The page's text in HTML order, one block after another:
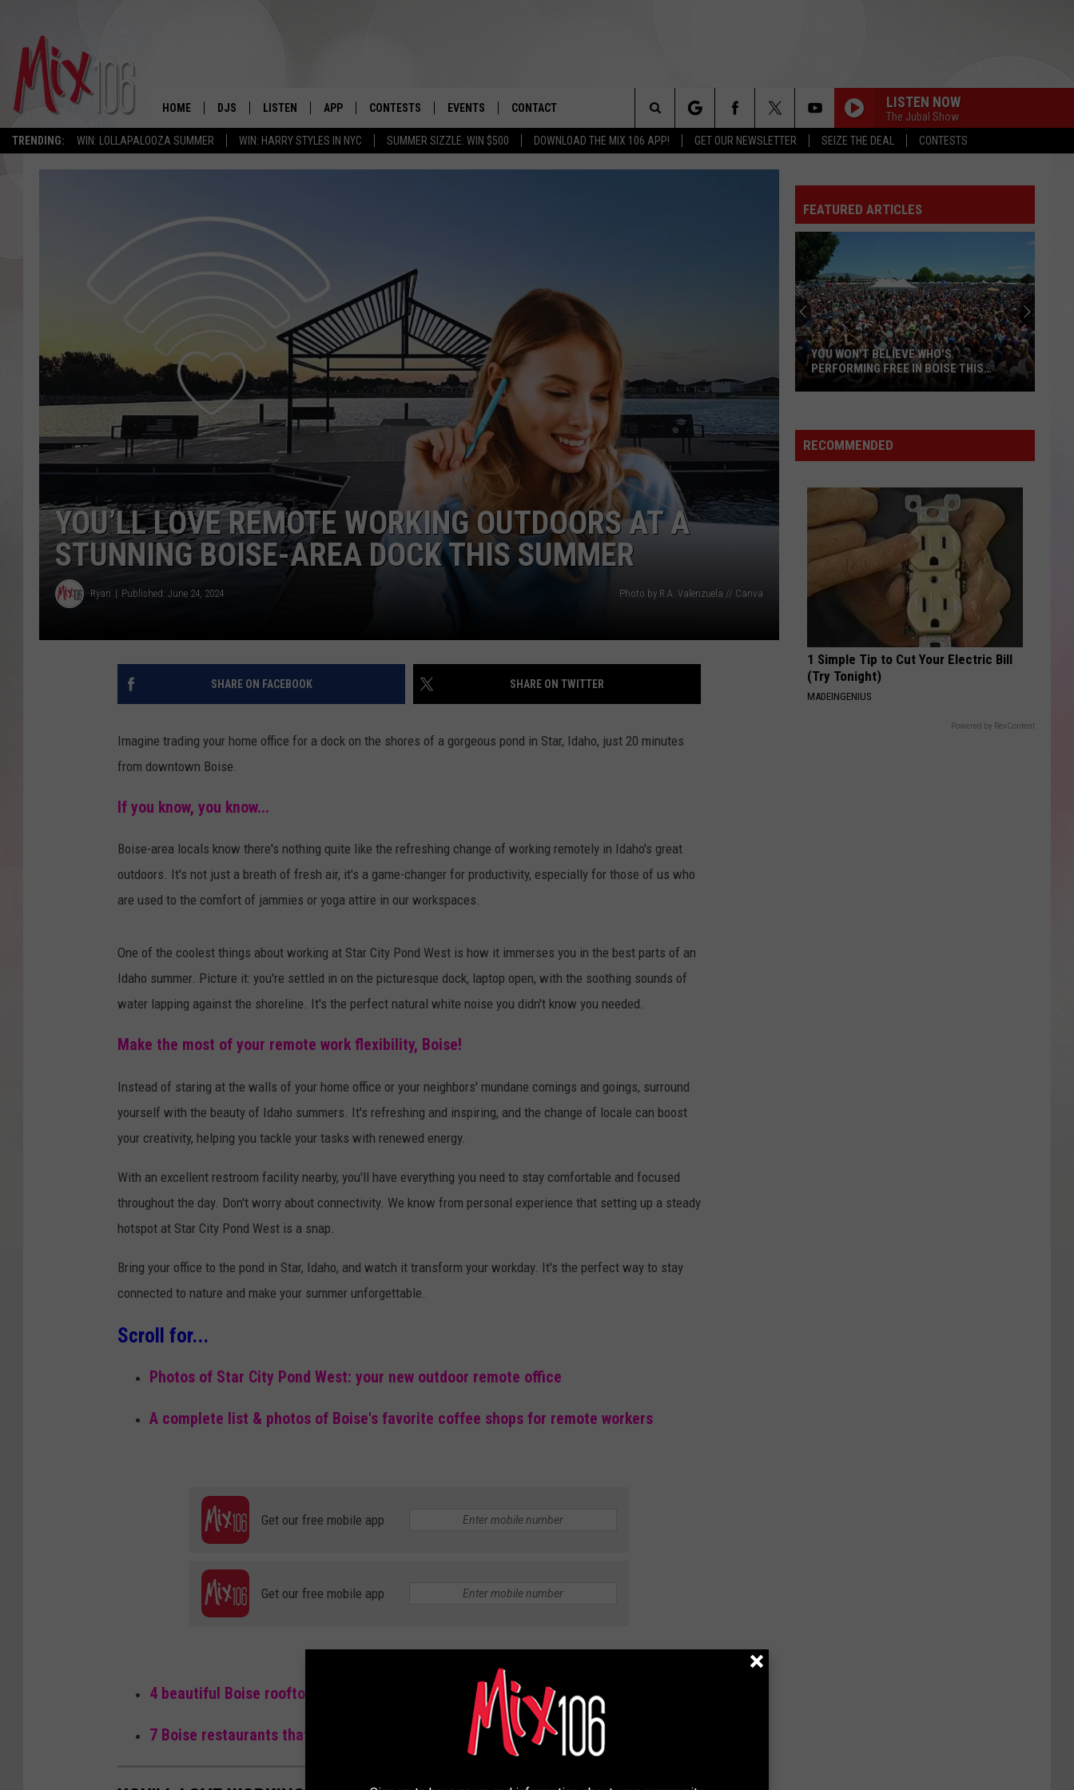
TRENDING: WIN: LOLLAPALOOZA SUMMER WIN: HARRY STYLES IN NYC SUMMER SIZZLE: WIN $500 DOWNLOAD THE MIX 106 APP! GET OUR NEWSLETTER SEIZE THE DEAL CONTESTS
HOME DJS
ALL DJS
CARLY & DUNKEN
THE JUBAL SHOW
POPCRUSH NIGHTS
LISTEN
GOOGLE HOME
RECENTLY PLAYED
APP
DOWNLOAD IOS
CONTESTS
SIGN UP
EVENTS
SPIRIT OF BOISE BALLOON
CONTACT
HELP & CONTACT INFO
LISTEN NOW
The Jubal Show
CAKE BY THE OCEAN
Ed
Sheeran
SHAPE OF YOU
Ed Sheeran
Usher
Feat.
Pitbull
DJ GOT US FALLIN IN LOVE
Usher Feat. Pitbull
Versus - EP
Myles
Smith
STARGAZING
Myles Smith
Stargazing - Single
Boone
In The Stars - Single
VIEW ALL RECENTLY PLAYED SONGS
Search
The
YOU’LL LOVE REMOTE WORKING OUTDOORS AT A
STUNNING BOISE-AREA DOCK THIS SUMMER
Ryan Published: June 24, 2024 Photo by R.A. Valenzuela // Canva
SHARE ON FACEBOOK SHARE ON TWITTER
Imagine trading your home office for a dock on the shores of a gorgeous pond in Star, Idaho, just 20 minutes
from downtown Boise.
If you know, you know...
Boise-area locals know there's nothing quite like the refreshing change of working remotely in Idaho's great
outdoors. It's not just a breath of fresh air, it's a game-changer for productivity, especially for those of us who
are used to the comfort of jammies or yoga attire in our workspaces.
One of the coolest things about working at Star City Pond West is how it immerses you in the best parts of an
Idaho summer. Picture it: you're settled in on the picturesque dock, laptop open, with the soothing sounds of
water lapping against the shoreline. It's the perfect natural white noise you didn't know you needed.
Make the most of your remote work flexibility, Boise!
Instead of staring at the walls of your home office or your neighbors' mundane comings and goings, surround
yourself with the beauty of Idaho summers. It's refreshing and inspiring, and the change of locale can boost
your creativity, helping you tackle your tasks with renewed energy.
With an excellent restroom facility nearby, you'll have everything you need to stay comfortable and focused
throughout the day. Don't worry about connectivity. We know from personal experience that setting up a steady
hotspot at Star City Pond West is a snap.
Bring your office to the pond in Star, Idaho, and watch it transform your workday. It's the perfect way to stay
connected to nature and make your summer unforgettable.
Scroll for...
Photos of Star City Pond West: your new outdoor remote office
A complete list & photos of Boise's favorite coffee shops for remote workers
Get our free mobile app
Get our free mobile app
4 beautiful Boise rooftop restaurants with spectacular views
7 Boise restaurants that make for a perfect patio crawl
FEATURED ARTICLES
Believe
Who's
This
Summer
YOU WON'T BELIEVE WHO'S
PERFORMING FREE IN BOISE THIS
RECOMMENDED
1 Simple Tip to Cut Your Electric Bill
(Try Tonight)
MADEINGENIUS
Powered by RevContent